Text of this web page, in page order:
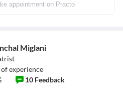
appointment on Practo
Miglani
of experience
10 Feedback